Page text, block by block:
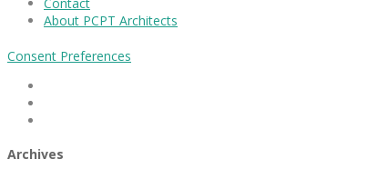
About PCPT Architects
Consent Preferences
Archives